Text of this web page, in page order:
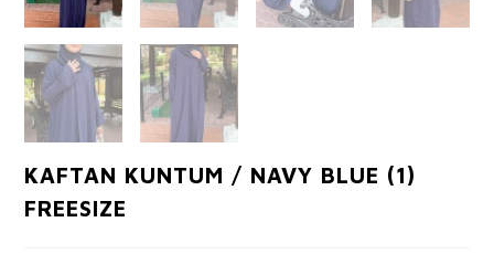
KAFTAN KUNTUM / NAVY BLUE (1)
FREESIZE